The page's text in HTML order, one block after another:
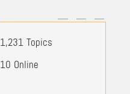
1,231 Topics
10 Online